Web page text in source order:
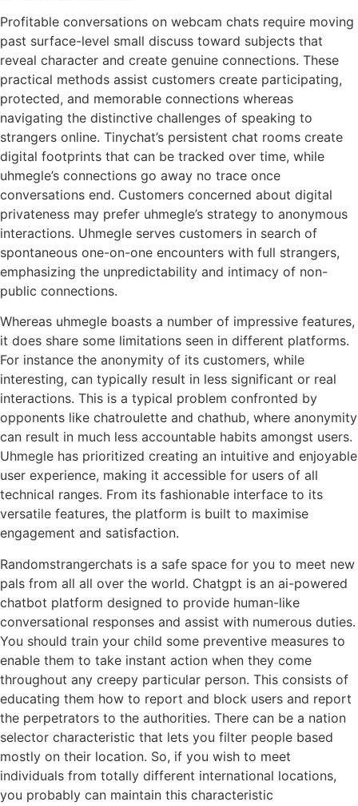
Profitable conversations on webcam chats require moving
past surface-level small discuss toward subjects that
reveal character and create genuine connections. These
practical methods assist customers create participating,
protected, and memorable connections whereas
navigating the distinctive challenges of speaking to
strangers online. Tinychat’s persistent chat rooms create
digital footprints that can be tracked over time, while
uhmegle’s connections go away no trace once
conversations end. Customers concerned about digital
privateness may prefer uhmegle’s strategy to anonymous
interactions. Uhmegle serves customers in search of
spontaneous one-on-one encounters with full strangers,
emphasizing the unpredictability and intimacy of non-
public connections.
Whereas uhmegle boasts a number of impressive features,
it does share some limitations seen in different platforms.
For instance the anonymity of its customers, while
interesting, can typically result in less significant or real
interactions. This is a typical problem confronted by
opponents like chatroulette and chathub, where anonymity
can result in much less accountable habits amongst users.
Uhmegle has prioritized creating an intuitive and enjoyable
user experience, making it accessible for users of all
technical ranges. From its fashionable interface to its
versatile features, the platform is built to maximise
engagement and satisfaction.
Randomstrangerchats is a safe space for you to meet new
pals from all all over the world. Chatgpt is an ai-powered
chatbot platform designed to provide human-like
conversational responses and assist with numerous duties.
You should train your child some preventive measures to
enable them to take instant action when they come
throughout any creepy particular person. This consists of
educating them how to report and block users and report
the perpetrators to the authorities. There can be a nation
selector characteristic that lets you filter people based
mostly on their location. So, if you wish to meet
individuals from totally different international locations,
you probably can maintain this characteristic